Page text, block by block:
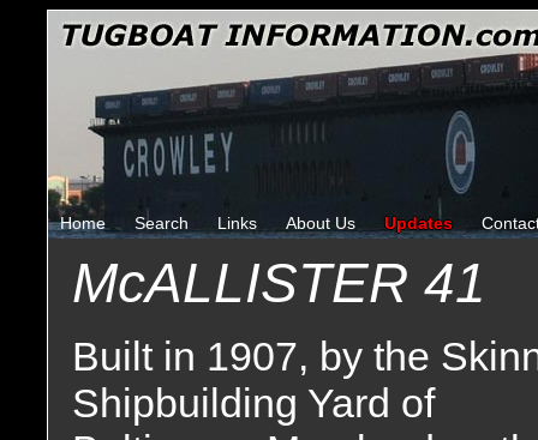
Home Search Links About Us Updates
McALLISTER 41
Built in 1907, by the
Shipbuilding Yard of